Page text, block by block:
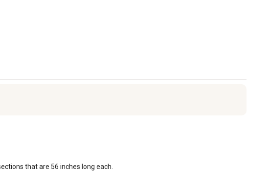
that are 56 inches long each.